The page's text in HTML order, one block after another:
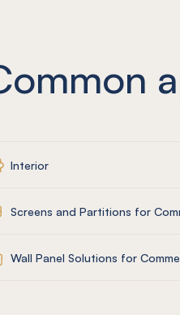
Interior
Screens and Partitions for
Wall Panel Solutions for